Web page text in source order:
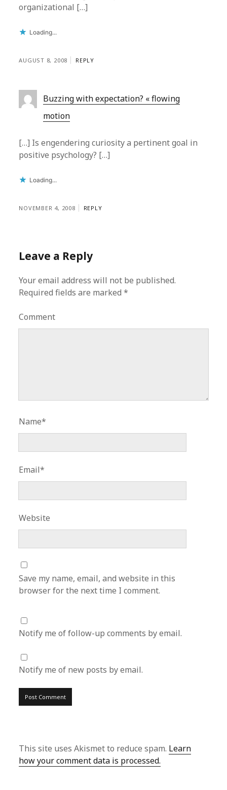
organizational […]
Loading...
AUGUST 8, 2008 REPLY
Buzzing with expectation? « flowing
motion
[…] Is engendering curiosity a pertinent goal in
positive psychology? […]
Loading...
NOVEMBER 4, 2008 REPLY
Leave a Reply
Your email address will not be published.
Required fields are marked*
Comment
Name*
Email*
Website
Save my name, email, and website in this
browser for the next time I comment.
Notify me of follow-up comments by email.
Notify me of new posts by email.
This site uses Akismet to reduce spam. Learn
how your comment data is processed.